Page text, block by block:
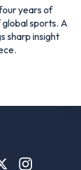
years of
sports. A
sharp insight